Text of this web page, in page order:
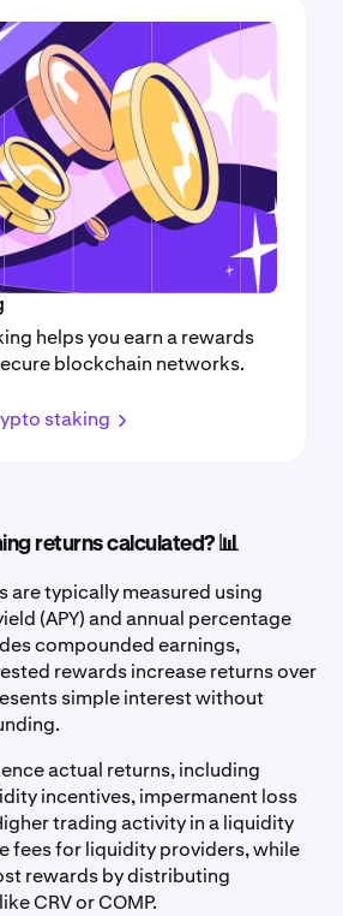
helps you earn a rewards
blockchain networks.
staking
returns calculated? 📊
are typically measured using
(APY) and annual percentage
compounded earnings,
rewards increase returns over
simple interest without
actual returns, including
incentives, impermanent loss
trading activity in a liquidity
fees for liquidity providers, while
rewards by distributing
CRV or COMP.